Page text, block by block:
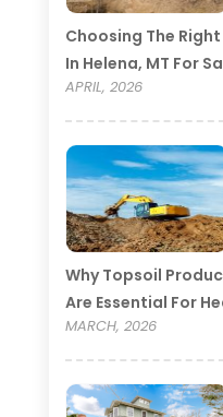
Choosing The
In Helena, MT For
APRIL, 2026
Why Topsoil
Are Essential For
MARCH, 2026